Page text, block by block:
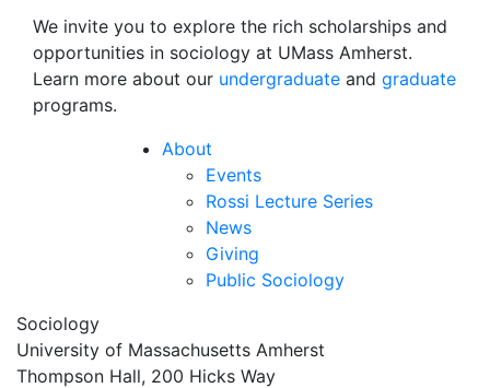
We invite you to explore the rich scholarships and
opportunities in sociology at UMass Amherst.
Learn more about our undergraduate and graduate
programs.
About
Events
Rossi Lecture Series
News
Giving
Public Sociology
Sociology
University of Massachusetts Amherst
Thompson Hall, 200 Hicks Way